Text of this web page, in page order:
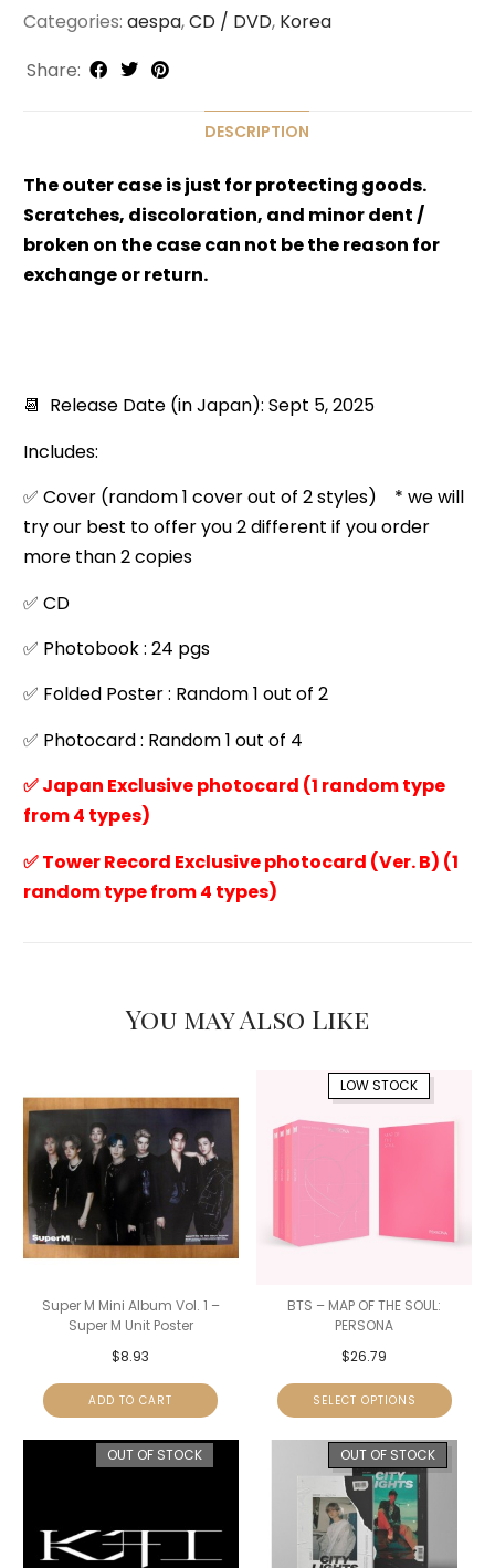
Categories: aespa,CD / DVD, Korea
Share:
DESCRIPTION
The outer case is just for protecting goods.
Scratches, discoloration, and minor dent /
broken on the case can not be the reason for
exchange or return.
📆 Release Date (in Japan): Sept 5, 2025
Includes:
✅ Cover (random 1 cover out of 2 styles) * we will
try our best to offer you 2 different if you order
more than 2 copies
✅ CD
✅ Photobook : 24 pgs
✅ Folded Poster : Random 1 out of 2
✅ Photocard : Random 1 out of 4
✅ Japan Exclusive photocard (1 random type
from 4 types)
✅ Tower Record Exclusive photocard (Ver. B) (1
random type from 4 types)
You may Also Like
Super M Mini Album Vol. 1 –
Super M Unit Poster
$8.93
ADD TO CART
LOW STOCK
BTS – MAP OF THE SOUL:
PERSONA
$26.79
SELECT OPTIONS
OUT OF STOCK OUT OF STOCK